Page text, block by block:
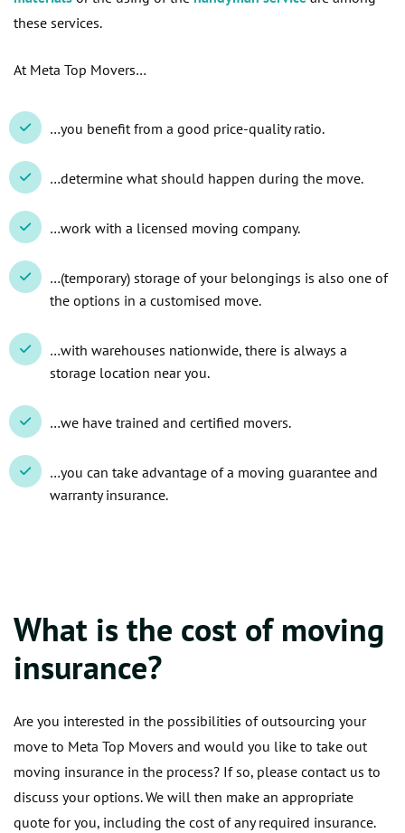
these services.
At Meta Top Movers…
…you benefit from a good price-quality ratio.
…determine what should happen during the move.
…work with a licensed moving company.
…(temporary) storage of your belongings is also one of
the options in a customised move.
…with warehouses nationwide, there is always a
storage location near you.
…we have trained and certified movers.
…you can take advantage of a moving guarantee and
warranty insurance.
What is the cost of moving
insurance?
Are you interested in the possibilities of outsourcing your
move to Meta Top Movers and would you like to take out
moving insurance in the process? If so, please contact us to
discuss your options. We will then make an appropriate
quote for you, including the cost of any required insurance.